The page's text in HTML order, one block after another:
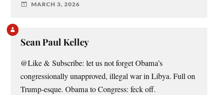
MARCH 3, 2026
Sean Paul Kelley
@Like & Subscribe: let us not forget Obama’s
congressionally unapproved, illegal war in Libya. Full on
Trump-esque. Obama to Congress: feck off.